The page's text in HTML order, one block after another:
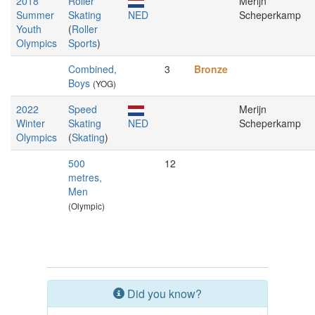
Summer
Youth
Olympics
Skating
(Roller
Sports)
NED
Scheperkamp
Combined,
Boys (YOG)
3 Bronze
2022
Winter
Olympics
Speed
Skating
(Skating)
NED
Merijn
Scheperkamp
500
metres,
Men
(Olympic)
12
Did you know?